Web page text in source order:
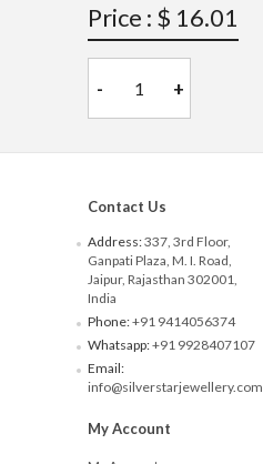
Price : $ 16.01
- +
Contact Us
Address:337, 3rd Floor,
Ganpati Plaza, M. I. Road,
Jaipur, Rajasthan 302001,
India
Phone:+91 9414056374
Whatsapp:+91 9928407107
Email:
info@silverstarjewellery.com
My Account